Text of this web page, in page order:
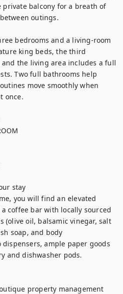
private balcony for a breath of
outings.
bedrooms and a living-room
king beds, the third
the living area includes a full
Two full bathrooms help
move smoothly when
once.
stay
you will find an elevated
coffee bar with locally sourced
(olive oil, balsamic vinegar, salt
soap, and body
ample paper goods
and dishwasher pods.
property management